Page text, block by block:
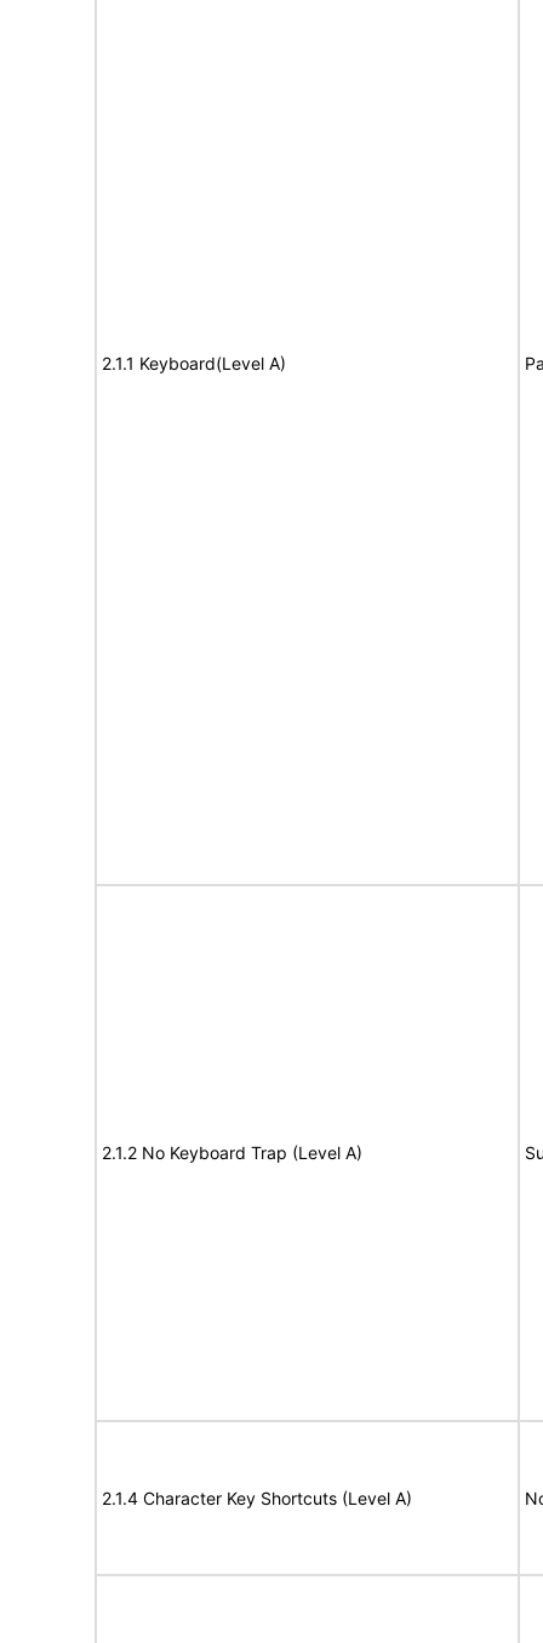
2.1.1 Keyboard(Level A)
2.1.2 No Keyboard Trap (Level A)
2.1.4 Character Key Shortcuts (Level A)